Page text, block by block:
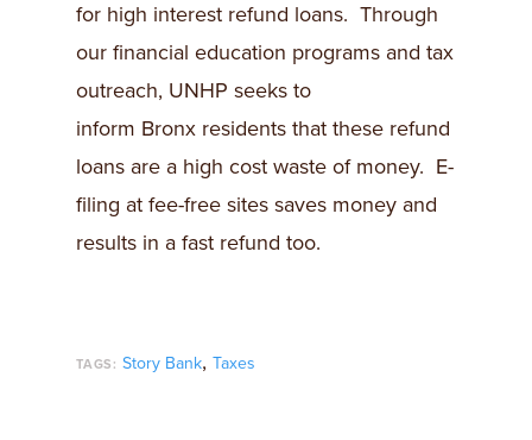
for high interest refund loans. Through
our financial education programs and tax
outreach, UNHP seeks to
inform Bronx residents that these refund
loans are a high cost waste of money. E-
filing at fee-free sites saves money and
results in a fast refund too.
TAGS: Story Bank, Taxes